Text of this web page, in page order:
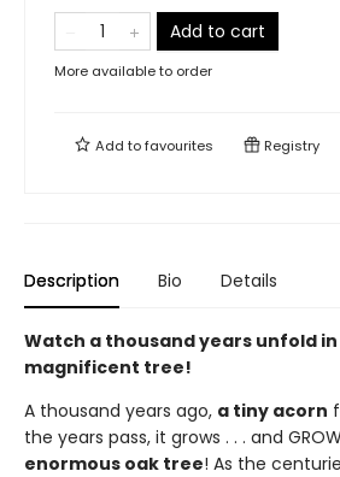
Add to cart
More available to order
Add tofavourites Registry
Description Bio Details
Watch a thousand years unfold
magnificent tree!
A thousand years ago, a tiny acorn
the years pass, it grows . . . and
enormous oak tree! As the